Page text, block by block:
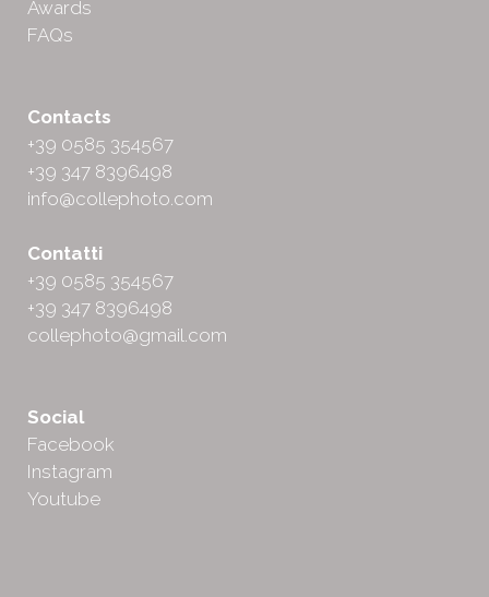
Awards
FAQs
Contacts
+39 0585 354567
+39 347 8396498
info@collephoto.com
Contatti
+39 0585 354567
+39 347 8396498
collephoto@gmail.com
Social
Facebook
Instagram
Youtube